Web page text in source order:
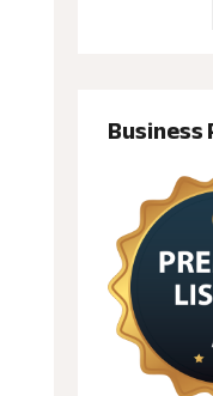
Business